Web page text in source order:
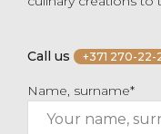
Call us +371 270-22-
Name, surname*